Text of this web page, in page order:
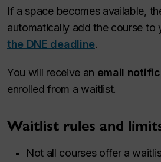
If a space becomes available,
automatically add the course to
the DNE deadline.
You will receive an email
enrolled from a waitlist.
Waitlist rules and
Not all courses offer a